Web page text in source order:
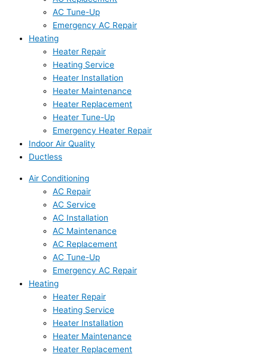
AC Tune-Up
Emergency AC Repair
Heating
Heater Repair
Heating Service
Heater Installation
Heater Maintenance
Heater Replacement
Heater Tune-Up
Emergency Heater Repair
Indoor Air Quality
Ductless
Air Conditioning
AC Repair
AC Service
AC Installation
AC Maintenance
AC Replacement
AC Tune-Up
Emergency AC Repair
Heating
Heater Repair
Heating Service
Heater Installation
Heater Maintenance
Heater Replacement